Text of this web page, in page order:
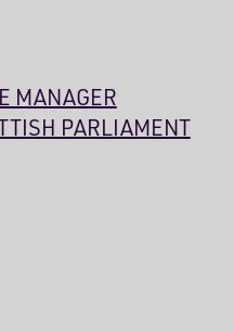
MANAGER
PARLIAMENT